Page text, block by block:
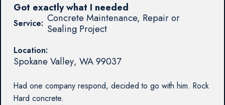
Service: Concrete Maintenance, Repair or
Sealing Project
Location:
Spokane Valley, WA99037
Had one company respond, decided to go with him. Rock
Hard concrete.
Got exactly what I needed